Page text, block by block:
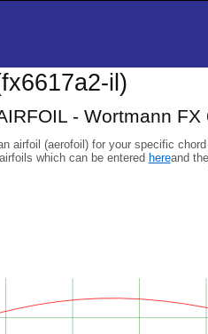
il)
- Wortmann
airfoil (aerofoil) for your specific
which can be entered hereand